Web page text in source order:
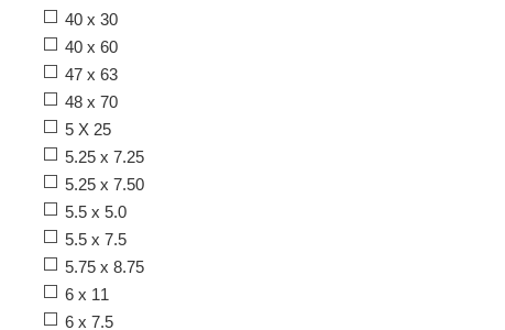
40 x 30
40 x 60
47 x 63
48 x 70
5 X 25
5.25 x 7.25
5.25 x 7.50
5.5 x 5.0
5.5 x 7.5
5.75 x 8.75
6 x 11
6 x 7.5